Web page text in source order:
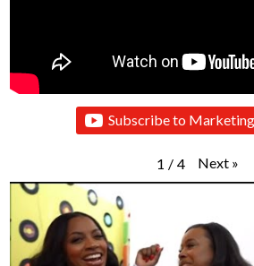
Subscribe to
1 / 4 Next »